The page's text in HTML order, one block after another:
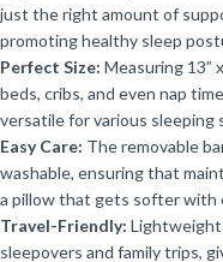
just the right amount of
promoting healthy sleep
Perfect Size: Measuring 13”
beds, cribs, and even nap
versatile for various sleeping
Easy Care: The removable
washable, ensuring that
a pillow that gets softer with
Travel-Friendly: Lightweight
sleepovers and family trips,